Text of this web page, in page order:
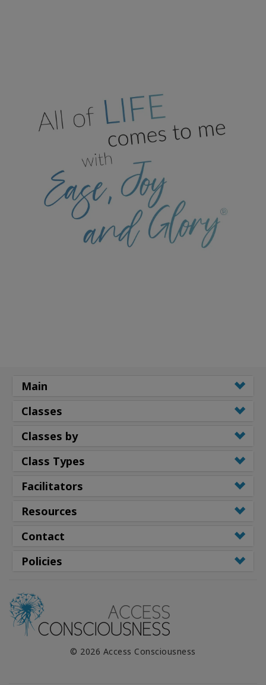
Main
Classes
Classes by
Class Types
Facilitators
Resources
Contact
Policies
© 2026 Access Consciousness